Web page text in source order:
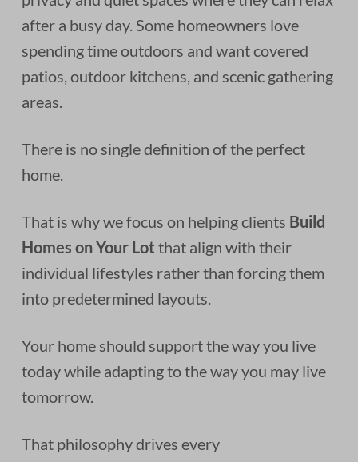
after a busy day. Some homeowners love
spending time outdoors and want covered
patios, outdoor kitchens, and scenic gathering
areas.
There is no single definition of the perfect
home.
That is why we focus on helping clients Build
Homes on Your Lot that align with their
individual lifestyles rather than forcing them
into predetermined layouts.
Your home should support the way you live
today while adapting to the way you may live
tomorrow.
That philosophy drives every